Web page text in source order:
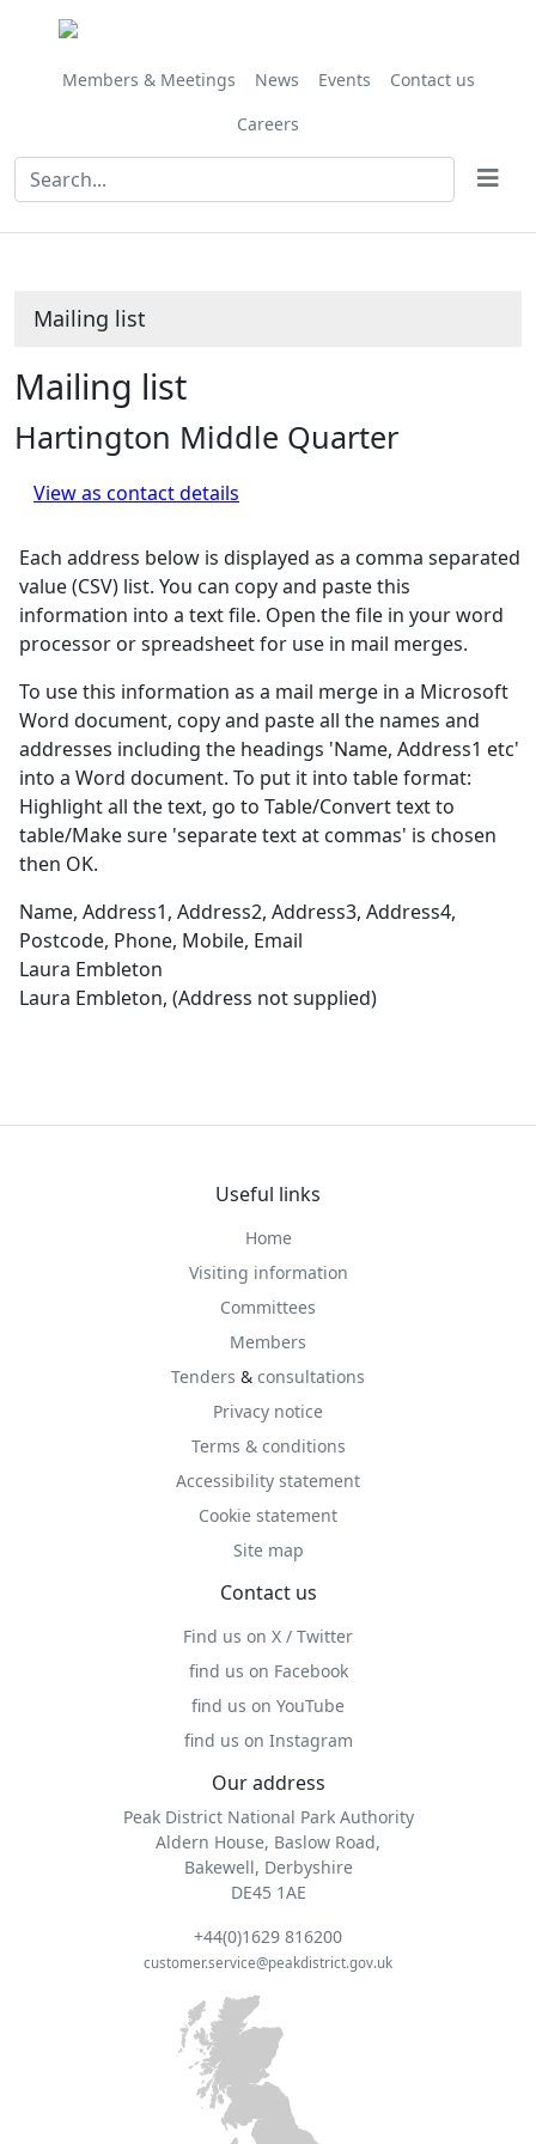
Members & Meetings News Events
Contact us
Careers
Mailing list
Mailing list
Hartington Middle Quarter
View as contact details
Each address below is displayed as a comma separated
value (CSV) list. You can copy and paste this
information into a text file. Open the file in your word
processor or spreadsheet for use in mail merges.
To use this information as a mail merge in a Microsoft
Word document, copy and paste all the names and
addresses including the headings 'Name, Address1 etc'
into a Word document. To put it into table format:
Highlight all the text, go to Table/Convert text to
table/Make sure 'separate text at commas' is chosen
then OK.
Name, Address1, Address2, Address3, Address4,
Postcode, Phone, Mobile, Email
Laura Embleton
Laura Embleton, (Address not supplied)
Useful links
Home
Visiting information
Committees
Members
Tenders & consultations
Privacy notice
Terms & conditions
Accessibility statement
Cookie statement
Site map
Contact us
Find us on X / Twitter
find us on Facebook
find us on YouTube
find us on Instagram
Our address
Peak District National Park Authority
Aldern House, Baslow Road,
Bakewell, Derbyshire
DE45 1AE
+44(0)1629 816200
customer.service@peakdistrict.gov.uk